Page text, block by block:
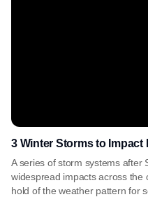
3 Winter Storms to Impact
A series of storm systems after
widespread impacts across the
hold of the weather pattern for